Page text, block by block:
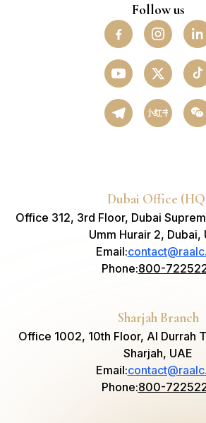
Follow us
小红书
Dubai Office
Office 312, 3rd Floor, Dubai
Umm Hurair 2, Dubai,
Email:
Phone:800-
Sharjah Branch
Office 1002, 10th Floor, Al Durrah
Sharjah, UAE
Email:
Phone:800-